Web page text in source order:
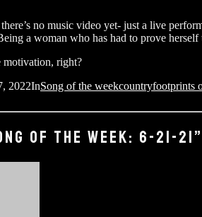
no music video yet- just a live
a woman who has had to prove
motivation, right?
2022InSong of the weekcountryfootprints
OF THE WEEK: 6-21-21”